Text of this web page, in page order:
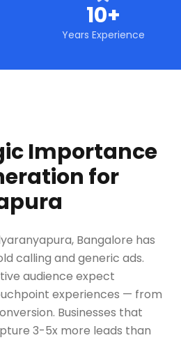
10+
Years Experience
Importance
for
Bangalore has
calling and generic ads.
audience expect
experiences — from
Businesses that
3-5x more leads than